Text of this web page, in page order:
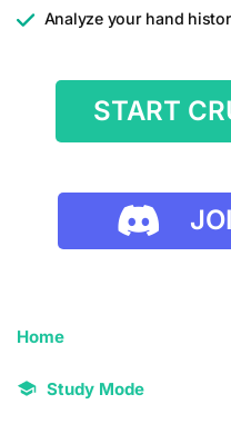
Analyze your hand
START
Home
Study Mode